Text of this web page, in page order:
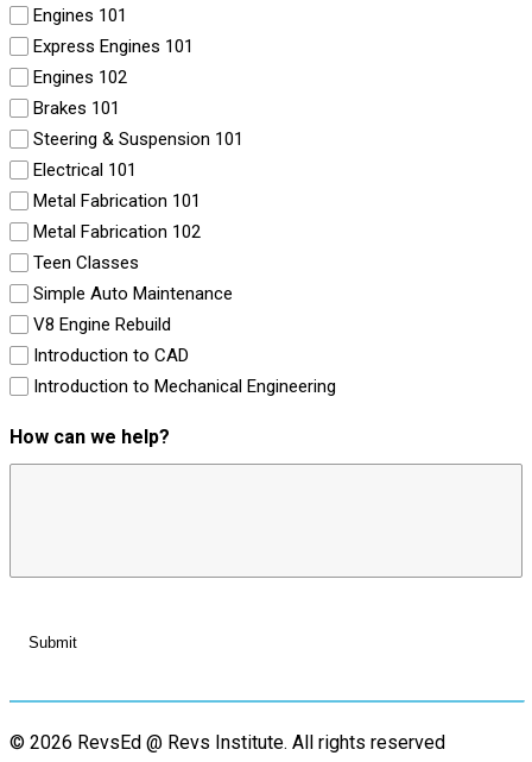
Engines 101
Express Engines 101
Engines 102
Brakes 101
Steering & Suspension 101
Electrical 101
Metal Fabrication 101
Metal Fabrication 102
Teen Classes
Simple Auto Maintenance
V8 Engine Rebuild
Introduction to CAD
Introduction to Mechanical Engineering
How can we help?
© 2026 RevsEd @ Revs Institute. All rights reserved